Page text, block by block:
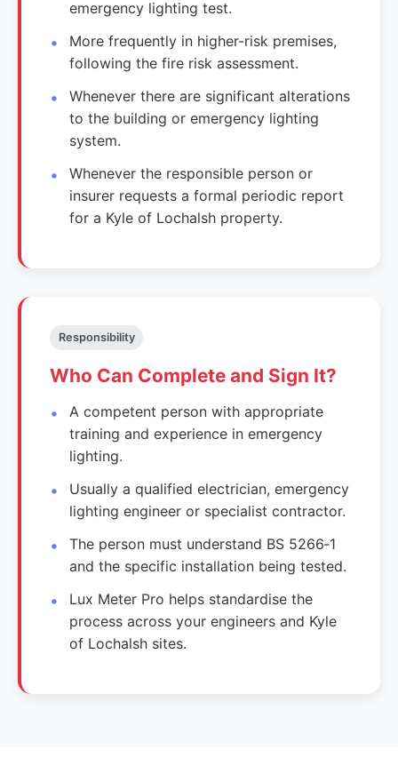
emergency lighting test.
More frequently in higher-risk premises,
following the fire risk assessment.
Whenever there are significant alterations
to the building or emergency lighting
system.
Whenever the responsible person or
insurer requests a formal periodic report
for a Kyle of Lochalsh property.
Responsibility
Who Can Complete and Sign It?
A competent person with appropriate
training and experience in emergency
lighting.
Usually a qualified electrician, emergency
lighting engineer or specialist contractor.
The person must understand BS 5266‑1
and the specific installation being tested.
Lux Meter Pro helps standardise the
process across your engineers and Kyle
of Lochalsh sites.